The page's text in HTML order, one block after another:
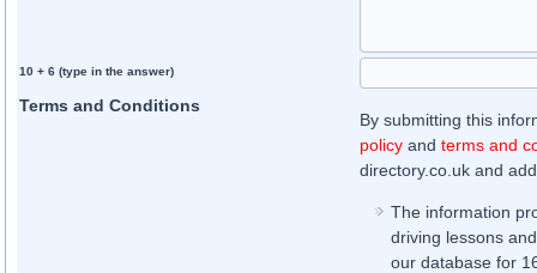
10 + 6 (type in the answer)
Terms and Conditions
By submitting this
policy andterms and
directory.co.uk and
The information
driving lessons
our database for